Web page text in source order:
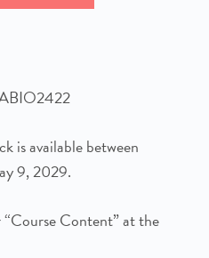
is available between
9, 2029.
Content” at the